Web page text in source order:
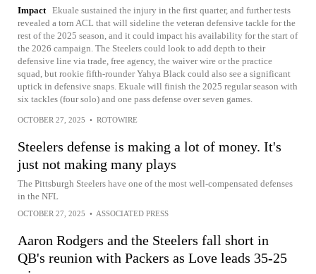
Impact Ekuale sustained the injury in the first quarter, and further tests
revealed a torn ACL that will sideline the veteran defensive tackle for the
rest of the 2025 season, and it could impact his availability for the start of
the 2026 campaign. The Steelers could look to add depth to their
defensive line via trade, free agency, the waiver wire or the practice
squad, but rookie fifth-rounder Yahya Black could also see a significant
uptick in defensive snaps. Ekuale will finish the 2025 regular season with
six tackles (four solo) and one pass defense over seven games.
OCTOBER 27, 2025 • ROTOWIRE
Steelers defense is making a lot of money. It's
just not making many plays
The Pittsburgh Steelers have one of the most well-compensated defenses
in the NFL
OCTOBER 27, 2025 • ASSOCIATED PRESS
Aaron Rodgers and the Steelers fall short in
QB's reunion with Packers as Love leads 35-25